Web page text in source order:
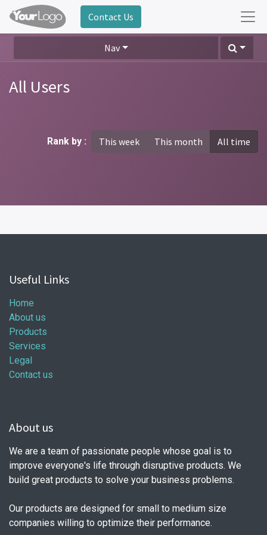
Contact Us
Nav
All Users
Rank by : This week This month All time
Useful Links
Home
About us
Products
Services
Legal
Contact us
About us
We are a team of passionate people whose goal is to
improve everyone's life through disruptive products. We
build great products to solve your business problems.
Our products are designed for small to medium size
companies willing to optimize their performance.